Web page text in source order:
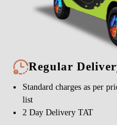
Regular
Standard charges as per
list
2 Day Delivery TAT